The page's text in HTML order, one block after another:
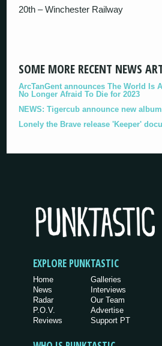
20th – Winchester Railway
SOME MORE RECENT NEWS
ArcTanGent announces The World Is
No Longer Afraid To Die for 2023
NEWS: Tigercub announce new
Lonely the Brave release 'Keeper'
EXPLORE PUNKTASTIC
Home
News
Radar
P.O.V.
Reviews
Galleries
Interviews
Our Team
Advertise
Support PT